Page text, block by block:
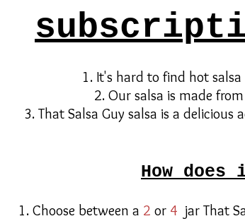
1. It's hard to find hot
2. Our salsa is made
3. That Salsa Guy salsa is a
How
1. Choose between a 2 or 4 jar That